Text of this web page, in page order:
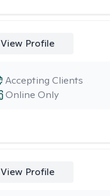
View Profile
Online Only
Accepting Clients
View Profile